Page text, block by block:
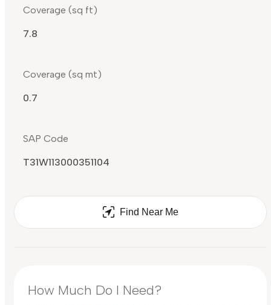
Coverage (sq ft)
7.8
Coverage (sq mt)
0.7
SAP Code
T31W113000351104
Find Near Me
How Much Do I Need?